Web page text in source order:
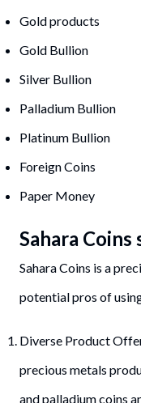
Gold products
Gold Bullion
Silver Bullion
Palladium Bullion
Platinum Bullion
Foreign Coins
Paper Money
Sahara Coins
Sahara Coins is a
potential pros of
Diverse Product
precious metals
and palladium coins